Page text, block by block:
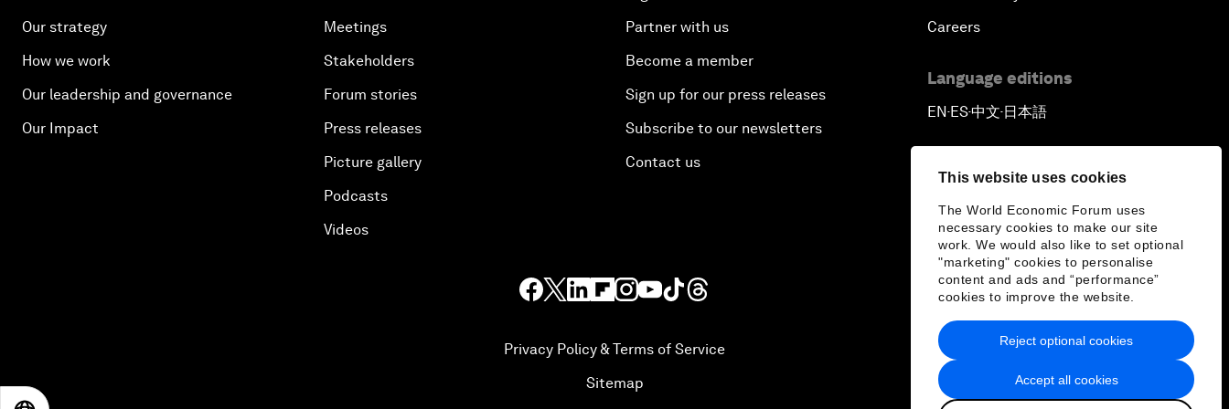
This website uses cookies
The World Economic Forum uses
necessary cookies to make our site
work. We would also like to set optional
"marketing" cookies to personalise
content and ads and “performance”
cookies to improve the website.
Accept all cookies
Reject optional cookies
Our strategy
How we work
Our leadership and governance
Our Impact
Meetings
Stakeholders
Forum stories
Press releases
Picture gallery
Podcasts
Videos
Partner with us
Become a member
Sign up for our press releases
Subscribe to our newsletters
Contact us
Careers
Language editions
EN ▪ ES▪中文▪ 日本語
Privacy Policy & Terms of Service
Sitemap